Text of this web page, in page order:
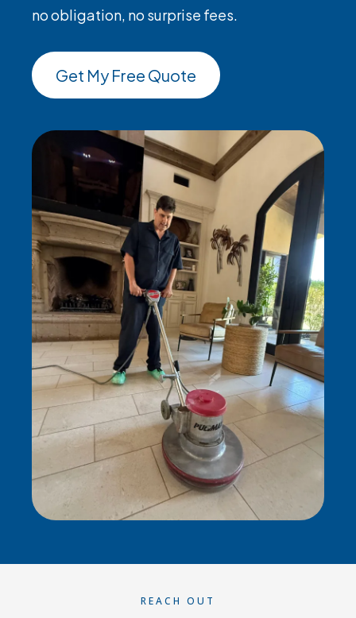
no obligation, no surprise fees.
Get My Free Quote
REACH OUT